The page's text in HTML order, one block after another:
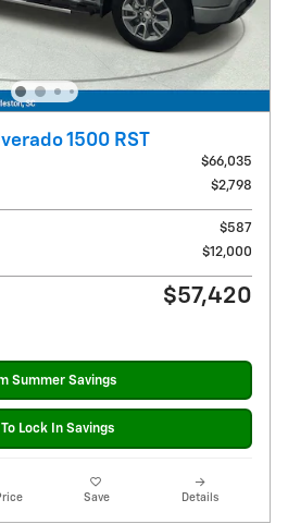
1500 RST
$66,035
$2,798
$587
$12,000
$57,420
Summer Savings
Lock In Savings
Save Details